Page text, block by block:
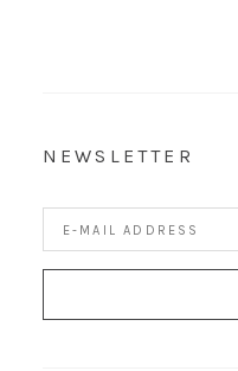
NEWSLETTER